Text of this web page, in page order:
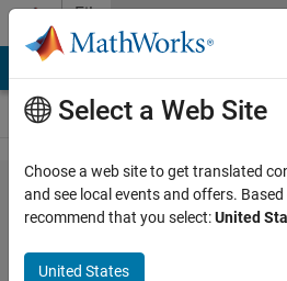
Skip to content
File
Exchange
MATLAB
Support
Select a Web Site
Choose a web site to get translated
and see local events and offers.
recommend that you select:United
United States